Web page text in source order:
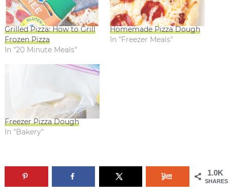
Grilled Pizza: How to Grill
Frozen Pizza
In "20 Minute Meals"
Homemade Pizza Dough
In "Freezer Meals"
Freezer Pizza Dough
In "Bakery"
1.0K
SHARES